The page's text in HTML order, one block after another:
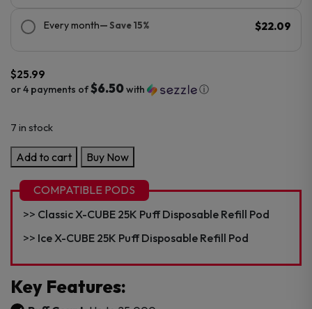
Every month— Save 15% $22.09
$25.99
or 4 payments of$6.50with ⓘ
7 in stock
X-
Cube
25K
Puff
Disposable
Add to cart Buy Now
COMPATIBLE PODS
Classic X-CUBE 25K Puff Disposable Refill Pod
Ice X-CUBE 25K Puff Disposable Refill Pod
Key Features: